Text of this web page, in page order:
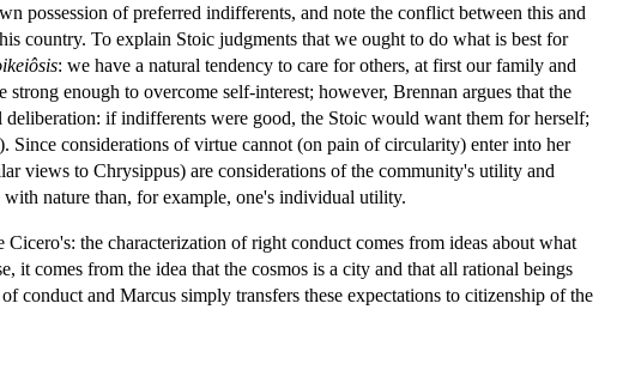
possession of preferred indifferents, and note the conflict between this and
country. To explain Stoic judgments that we ought to do what is best for
: we have a natural tendency to care for others, at first our family and
enough to overcome self-interest; however, Brennan argues that the
if indifferents were good, the Stoic would want them for herself;
Since considerations of virtue cannot (on pain of circularity) enter into her
views to Chrysippus) are considerations of the community's utility and
nature than, for example, one's individual utility.
the characterization of right conduct comes from ideas about what
it comes from the idea that the cosmos is a city and that all rational beings
and Marcus simply transfers these expectations to citizenship of the